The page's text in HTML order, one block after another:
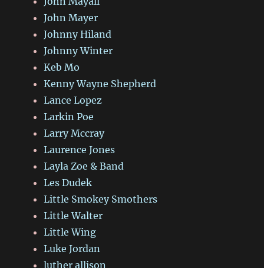
John Mayer
Johnny Hiland
Johnny Winter
Keb Mo
Kenny Wayne Shepherd
Lance Lopez
Larkin Poe
Larry Mccray
Laurence Jones
Layla Zoe & Band
Les Dudek
Little Smokey Smothers
Little Walter
Little Wing
Luke Jordan
luther allison